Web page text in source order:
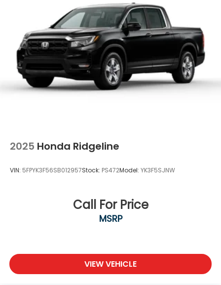
2025 Honda Ridgeline
VIN: 5FPYK3F56SB012957Stock: PS472Model: YK3F5SJNW
Call For Price
MSRP
VIEW VEHICLE